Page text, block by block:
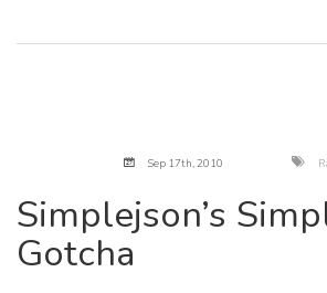
Sep 17th , 2010
Simplejson’s
Gotcha